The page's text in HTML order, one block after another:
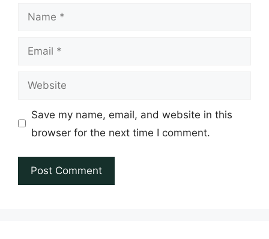
Name
Email
Website
Save my name, email, and website in this
browser for the next time I comment.